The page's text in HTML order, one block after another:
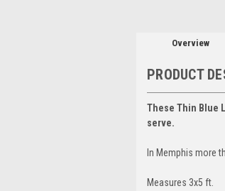
Overview
PRODUCT
These Thin Blue
serve.
In Memphis more
Measures 3x5 ft.